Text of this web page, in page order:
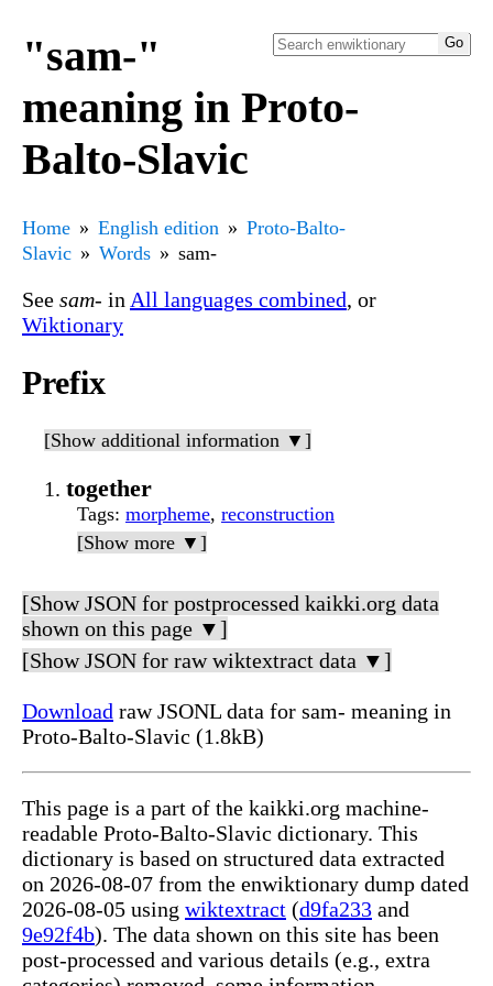
"sam-"
meaning in Proto-
Balto-Slavic
Home English edition
Proto-Balto-
Slavic
Words sam-
See sam- in All languages combined, or
Wiktionary
Prefix
[Show additional information ▼]
together
Tags: morpheme, reconstruction
[Show more ▼]
[Show JSON for postprocessed kaikki.org data
shown on this page ▼]
[Show JSON for raw wiktextract data ▼]
Download raw JSONL data for sam- meaning in
Proto-Balto-Slavic (1.8kB)
This page is a part of the kaikki.org machine-
readable Proto-Balto-Slavic dictionary. This
dictionary is based on structured data extracted
on 2026-08-07 from the enwiktionary dump dated
2026-08-05 using wiktextract (d9fa233 and
9e92f4b). The data shown on this site has been
post-processed and various details (e.g., extra